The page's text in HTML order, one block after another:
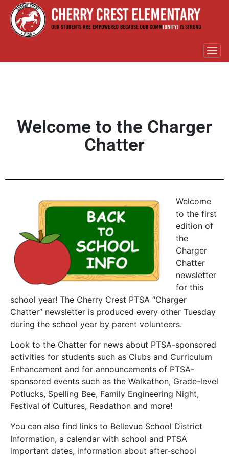
Welcome to the Charger
Chatter
Welcome
to the first
edition of
the
Charger
Chatter
newsletter
for this
school year! The Cherry Crest PTSA “Charger
Chatter” newsletter is produced every other Tuesday
during the school year by parent volunteers.
Look to the Chatter for news about PTSA-sponsored
activities for students such as Clubs and Curriculum
Enhancement and for announcements of PTSA-
sponsored events such as the Walkathon, Grade-level
Potlucks, Spelling Bee, Family Engineering Night,
Festival of Cultures, Readathon and more!
You can also find links to Bellevue School District
Information, a calendar with school and PTSA
important dates, information about after-school